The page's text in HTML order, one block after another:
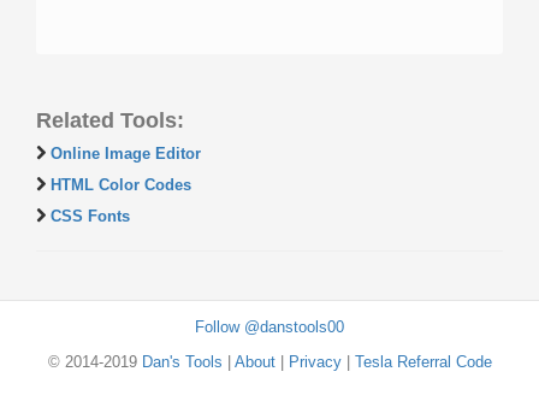
Related Tools:
Online Image Editor
HTML Color Codes
CSS Fonts
Follow @danstools00
© 2014-2019 Dan's Tools About| Privacy| Tesla Referral Code